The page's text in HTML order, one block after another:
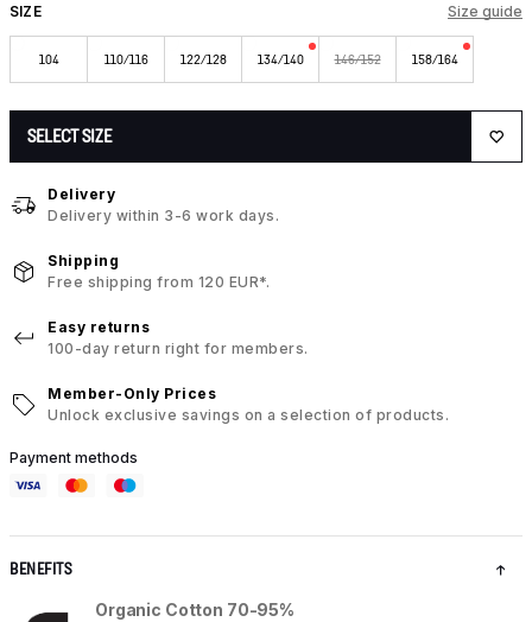
SIZE Size guide
104 110/116 122/128 134/140 146/152 158/164
SELECT SIZE
Delivery
Delivery within 3-6 work days.
Shipping
Free shipping from 120 EUR*.
Easy returns
100-day return right for members.
Member-Only Prices
Unlock exclusive savings on a selection of products.
Payment methods
BENEFITS
Organic Cotton 70-95%